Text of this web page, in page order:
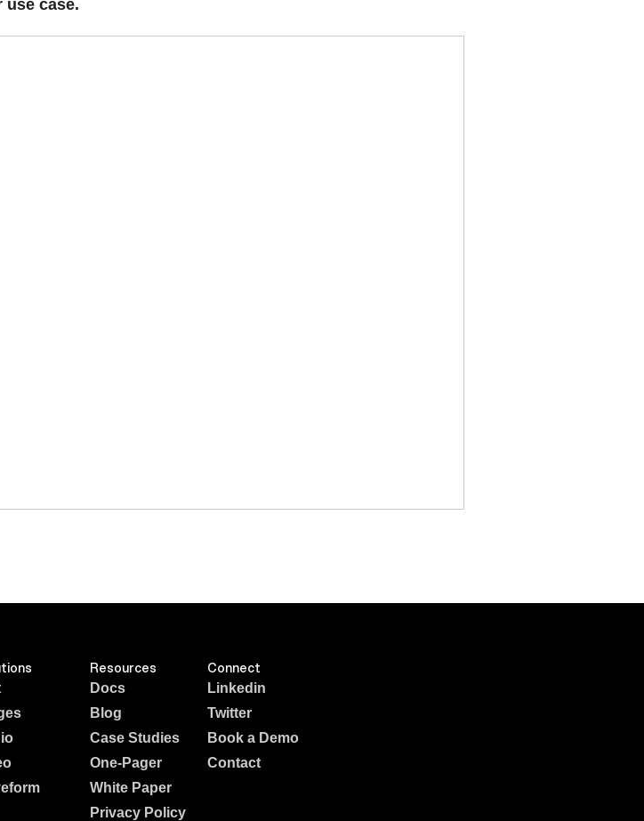
case.
Resources
Docs
Blog
Case Studies
One-Pager
White Paper
Privacy Policy
Connect
Linkedin
Twitter
Book a Demo
Contact